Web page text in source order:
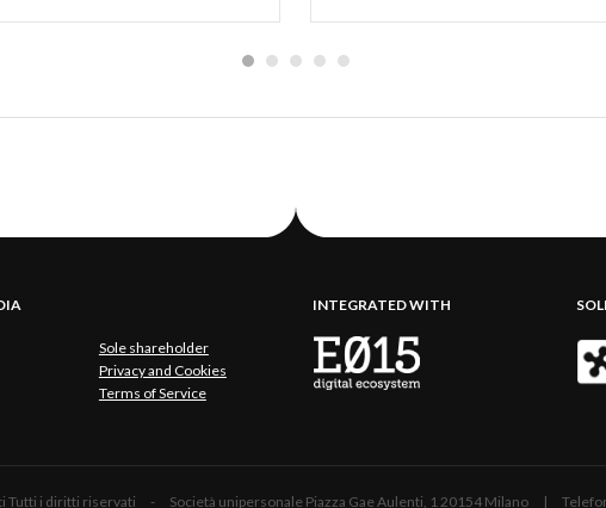
Sole shareholder
Privacy and Cookies
Terms of Service
INTEGRATED WITH
Tutti i diritti riservati - Società unipersonale Piazza Gae Aulenti, 1 20154 Milano |